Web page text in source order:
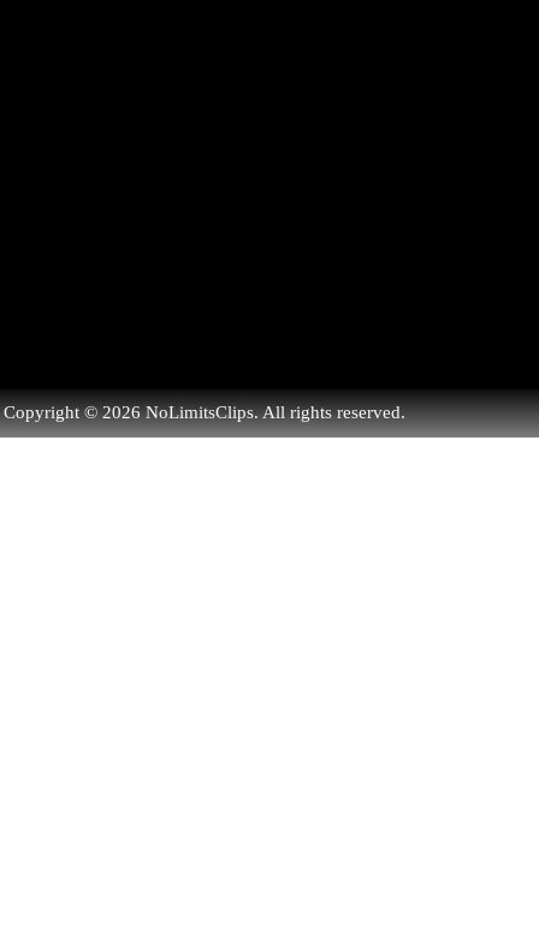
Copyright © 2026 NoLimitsClips. All rights reserved.